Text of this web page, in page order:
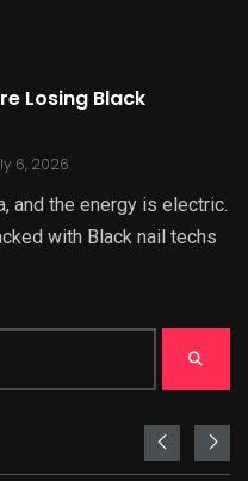
Losing Black
6, 2026
and the energy is electric.
with Black nail techs